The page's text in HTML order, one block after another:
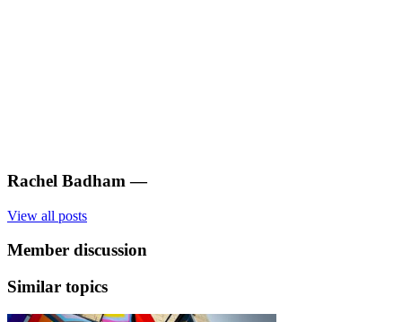
Rachel Badham —
View all posts
Member discussion
Similar topics